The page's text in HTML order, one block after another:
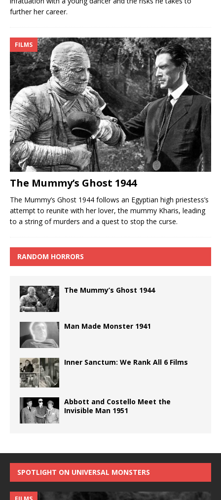
further her career.
FILMS
The Mummy’s Ghost 1944
The Mummy’s Ghost 1944 follows an Egyptian high priestess’s
attempt to reunite with her lover, the mummy Kharis, leading
to a string of murders and a quest to stop the curse.
RANDOM HORRORS
The Mummy’s Ghost 1944
Man Made Monster 1941
Inner Sanctum: We Rank All 6 Films
Abbott and Costello Meet the
Invisible Man 1951
SPOTLIGHT ON UNIVERSAL MONSTERS